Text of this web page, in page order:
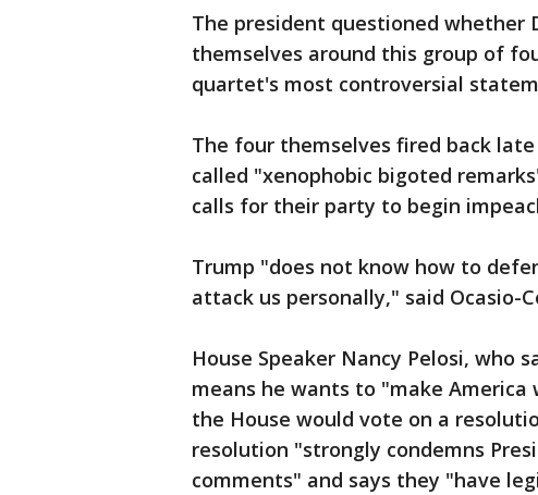
The president questioned whether
themselves around this group of
quartet's most controversial
The four themselves fired back
called "xenophobic bigoted
calls for their party to begin
Trump "does not know how to
attack us personally," said Ocasio-
House Speaker Nancy Pelosi, who
means he wants to "make
the House would vote on a
resolution "strongly condemns
comments" and says they "have